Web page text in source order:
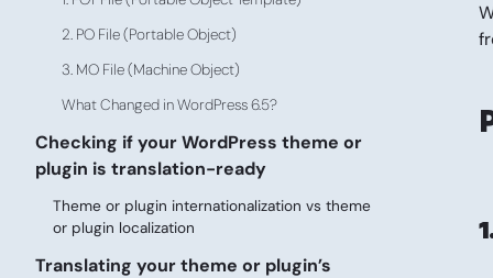
2. PO File (Portable Object)
3. MO File (Machine Object)
What Changed in WordPress 6.5?
Checking if your WordPress theme or
plugin is translation-ready
Theme or plugin internationalization vs theme
or plugin localization
Translating your theme or plugin’s